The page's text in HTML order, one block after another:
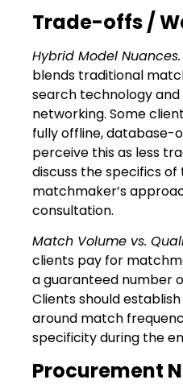
Trade-offs /
Hybrid Model Nuances.
blends traditional
search technology
networking. Some
fully offline, database-
perceive this as less
discuss the specifics of
matchmaker’s
consultation.
Match Volume vs.
clients pay for
a guaranteed number
Clients should
around match
specificity during the
Procurement